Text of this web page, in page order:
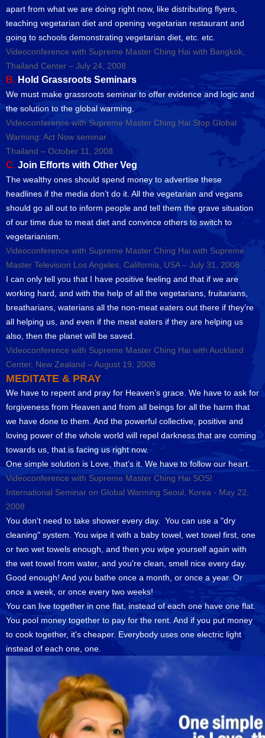
apart from what we are doing right now, like distributing flyers,
teaching vegetarian diet and opening vegetarian restaurant and
going to schools demonstrating vegetarian diet, etc. etc.
Videoconference with Supreme Master Ching Hai with Bangkok,
Thailand Center – July 24, 2008
B. Hold Grassroots Seminars
We must make grassroots seminar to offer evidence and logic and
the solution to the global warming.
Videoconference with Supreme Master Ching Hai Stop Global
Warming: Act Now seminar
Thailand – October 11, 2008
C. Join Efforts with Other Veg
The wealthy ones should spend money to advertise these
headlines if the media don’t do it. All the vegetarian and vegans
should go all out to inform people and tell them the grave situation
of our time due to meat diet and convince others to switch to
vegetarianism.
Videoconference with Supreme Master Ching Hai with Supreme
Master Television Los Angeles, California, USA – July 31, 2008
I can only tell you that I have positive feeling and that if we are
working hard, and with the help of all the vegetarians, fruitarians,
breatharians, waterians all the non-meat eaters out there if they’re
all helping us, and even if the meat eaters if they are helping us
also, then the planet will be saved.
Videoconference with Supreme Master Ching Hai with Auckland
Center, New Zealand – August 19, 2008
MEDITATE & PRAY
We have to repent and pray for Heaven’s grace. We have to ask for
forgiveness from Heaven and from all beings for all the harm that
we have done to them. And the powerful collective, positive and
loving power of the whole world will repel darkness that are coming
towards us, that is facing us right now.
One simple solution is Love, that’s it. We have to follow our heart.
Videoconference with Supreme Master Ching Hai SOS!
International Seminar on Global Warming Seoul, Korea - May 22,
2008
You don't need to take shower every day. You can use a "dry
cleaning" system. You wipe it with a baby towel, wet towel first, one
or two wet towels enough, and then you wipe yourself again with
the wet towel from water, and you're clean, smell nice every day.
Good enough! And you bathe once a month, or once a year. Or
once a week, or once every two weeks!
You can live together in one flat, instead of each one have one flat.
You pool money together to pay for the rent. And if you put money
to cook together, it's cheaper. Everybody uses one electric light
instead of each one, one.